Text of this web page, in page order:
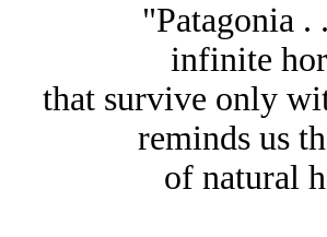
"Patagonia .
infinite
that survive only
reminds us
of natural